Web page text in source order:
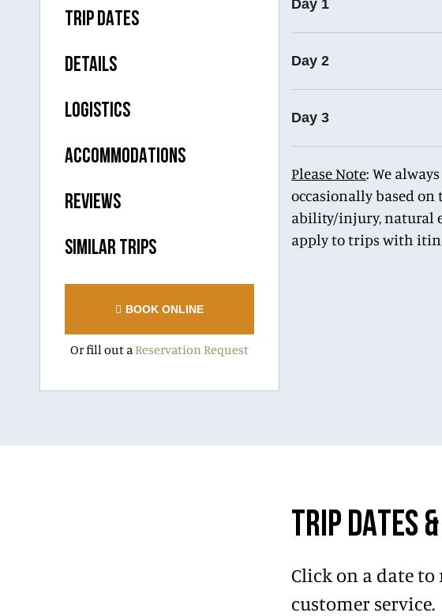
Day 1
Day 2
Day 3
Please Note: We
occasionally based
ability/injury, natural
apply to trips with
TRIP DATES
Click on a date to
customer service.
TRIP DATES
DETAILS
LOGISTICS
ACCOMMODATIONS
REVIEWS
SIMILAR TRIPS
BOOK ONLINE
Or fill out a Reservation Request